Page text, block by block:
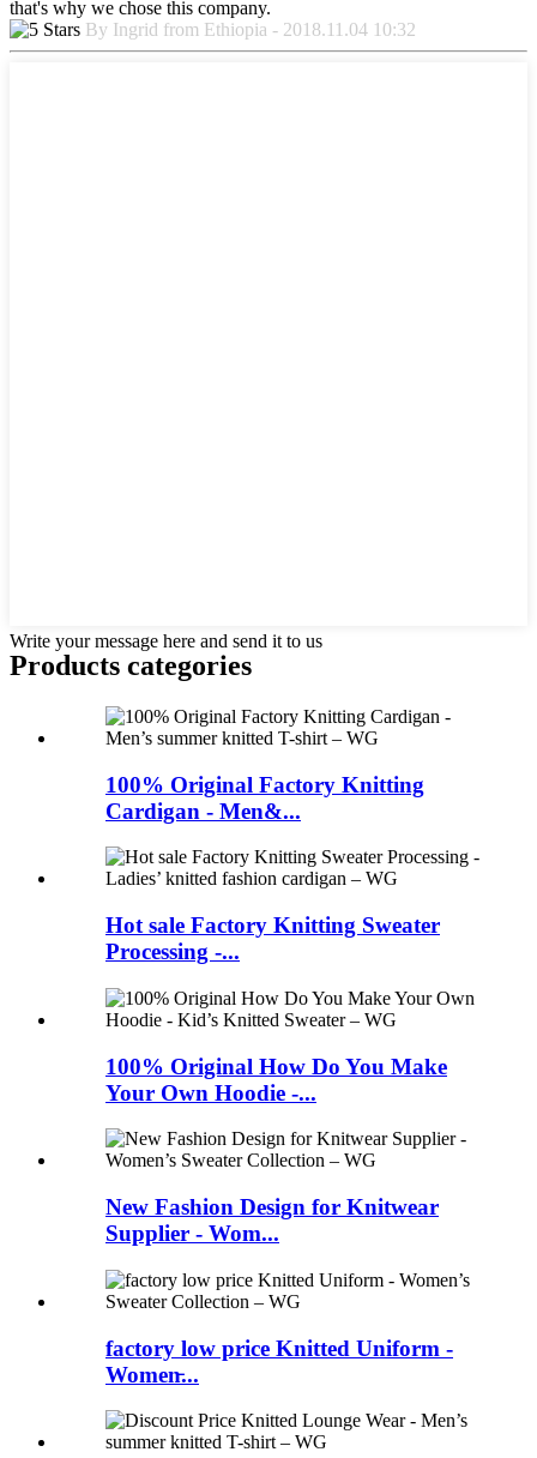
that's why we chose this company.
By Ingrid from Ethiopia - 2018.11.04 10:32
Write your message here and send it to us
Products categories
100% Original Factory Knitting
Cardigan - Men&...
Hot sale Factory Knitting Sweater
Processing -...
100% Original How Do You Make
Your Own Hoodie -...
New Fashion Design for Knitwear
Supplier - Wom...
factory low price Knitted Uniform -
Women̵...